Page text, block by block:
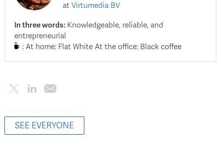
at Virtumedia BV
In three words: Knowledgeable, reliable, and
entrepreneurial
: At home: Flat White At the office: Black coffee
SEE EVERYONE